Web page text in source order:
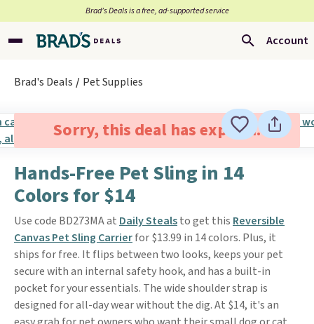
Brad’s Deals is a free, ad-supported service
Account
Brad's Deals Pet Supplies
Sorry, this deal has expired.
Hands-Free Pet Sling in 14
Colors for $14
Use code BD273MA at Daily Stealsto get this Reversible
Canvas Pet Sling Carrierfor $13.99 in 14 colors. Plus, it
ships for free. It flips between two looks, keeps your pet
secure with an internal safety hook, and has a built-in
pocket for your essentials. The wide shoulder strap is
designed for all-day wear without the dig. At $14, it's an